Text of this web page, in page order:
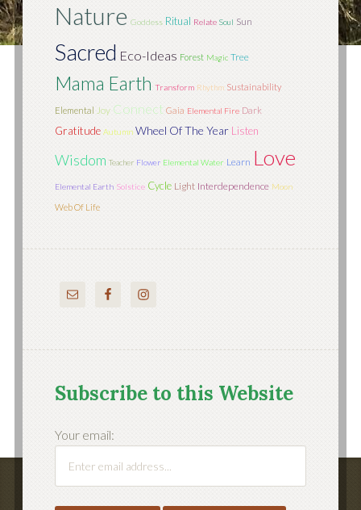
Nature Goddess Ritual Relate Soul Sun
Sacred Eco-Ideas Forest Magic Tree
Mama Earth Transform Rhythm Sustainability
Elemental Joy Connect Gaia Elemental Fire Dark
Gratitude Autumn Wheel Of The Year Listen
Wisdom Teacher Flower Elemental Water Learn Love
Elemental Earth Solstice Cycle Light Interdependence Moon
Web Of Life
Subscribe to this Website
Your email: